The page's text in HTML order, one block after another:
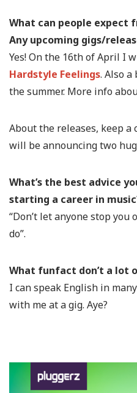
What can people expect
Any upcoming gigs/
Yes! On the 16th of April I
Hardstyle Feelings. Also
the summer. More info
About the releases, keep a
will be announcing two
What’s the best advice
starting a career in
“Don’t let anyone stop you
do”.
What funfact don’t a lot
I can speak English in
with me at a gig. Aye?